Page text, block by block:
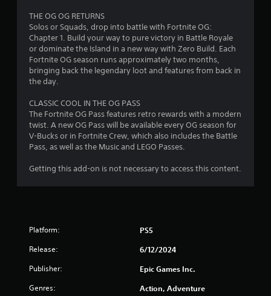
1
a
r
o
THE OG OG RETURNS
Solos or Squads, drop into battle with Fortnite OG:
Chapter 1. Build your way to pure victory in Battle Royale
or dominate the Island in a new way with Zero Build. Each
Fortnite OG season runs approximately two months,
bringing back the legendary loot and features from back in
the day.
CLASSIC COOL IN THE OG PASS
The Fortnite OG Pass features retro rewards with a modern
twist. A new OG Pass will be available every OG season for
V-Bucks or in Fortnite Crew, which also includes the Battle
Pass, as well as the Music and LEGO Passes.
Getting this add-on is not necessary to access this content.
Platform: PS5
Release: 6/12/2024
Publisher: Epic Games Inc.
Genres: Action, Adventure